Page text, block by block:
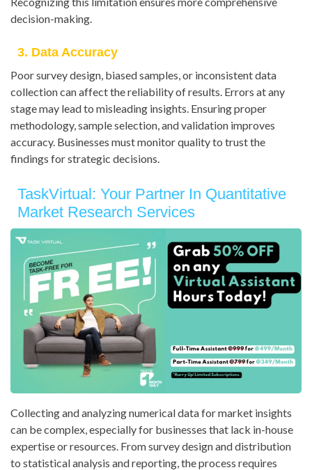
decision-making.
3. Data Accuracy
Poor survey design, biased samples, or inconsistent data
collection can affect the reliability of results. Errors at any
stage may lead to misleading insights. Ensuring proper
methodology, sample selection, and validation improves
accuracy. Businesses must monitor quality to trust the
findings for strategic decisions.
TaskVirtual: Your Partner In Quantitative
Market Research Services
Collecting and analyzing numerical data for market insights
can be complex, especially for businesses that lack in-house
expertise or resources. From survey design and distribution
to statistical analysis and reporting, the process requires